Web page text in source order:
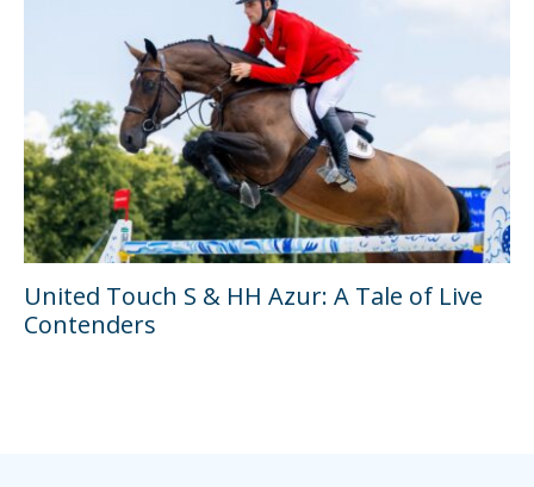
United Touch S & HH Azur: A Tale of Live
Contenders